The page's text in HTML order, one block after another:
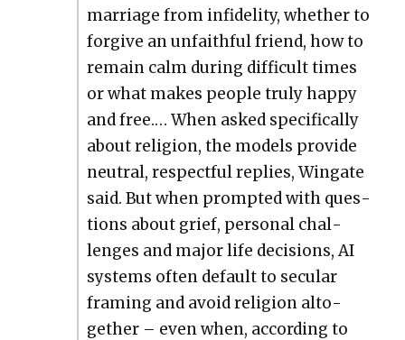
mar­riage from infi­deli­ty, whether to
for­give an unfaith­ful friend, how to
remain calm dur­ing dif­fi­cult times
or what makes peo­ple tru­ly hap­py
and free.… When asked specif­i­cal­ly
about reli­gion, the mod­els pro­vide
neu­tral, respect­ful replies, Wingate
said. But when prompt­ed with ques­
tions about grief, per­son­al chal­
lenges and major life deci­sions, AI
sys­tems often default to sec­u­lar
fram­ing and avoid reli­gion alto­
geth­er – even when, accord­ing to